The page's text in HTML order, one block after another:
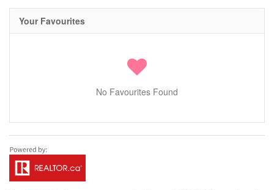
Your Favourites
No Favourites Found